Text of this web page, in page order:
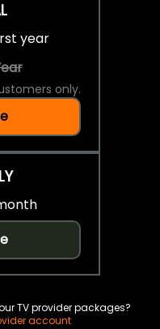
year
only.
TV provider packages?
account